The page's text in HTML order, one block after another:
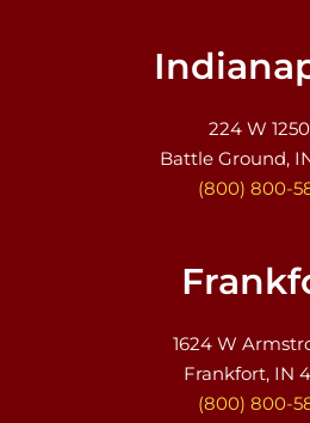
224 W
Battle Ground,
(800) 800-
1624 W
Frankfort, IN
(800) 800-